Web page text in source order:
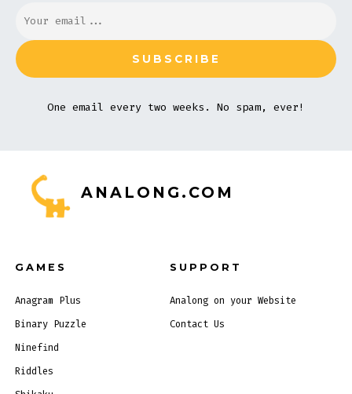
One email every two weeks. No spam, ever!
ANALONG.COM
GAMES
Anagram Plus
Binary Puzzle
Ninefind
Riddles
SUPPORT
Analong on your Website
Contact Us